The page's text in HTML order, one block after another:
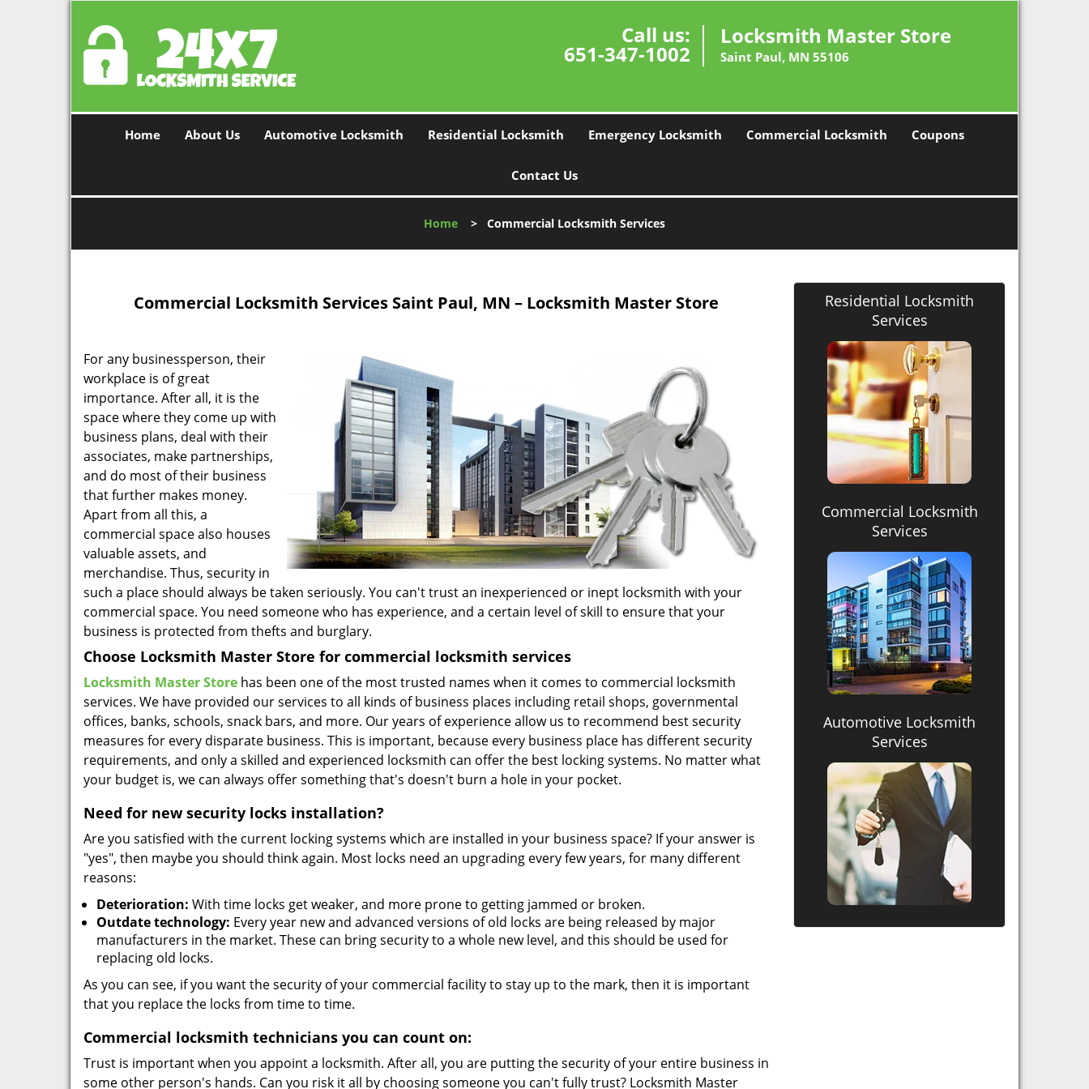
Call us:
651-347-1002
Locksmith Master Store
Saint Paul, MN 55106
Home About Us Automotive Locksmith Residential Locksmith Emergency Locksmith Commercial Locksmith Coupons
Contact Us
Home > Commercial Locksmith Services
Commercial Locksmith Services Saint Paul, MN – Locksmith Master Store
For any businessperson, their
workplace is of great
importance. After all, it is the
space where they come up with
business plans, deal with their
associates, make partnerships,
and do most of their business
that further makes money.
Apart from all this, a
commercial space also houses
valuable assets, and
merchandise. Thus, security in
such a place should always be taken seriously. You can't trust an inexperienced or inept locksmith with your
commercial space. You need someone who has experience, and a certain level of skill to ensure that your
business is protected from thefts and burglary.
Choose Locksmith Master Store for commercial locksmith services
Locksmith Master Store has been one of the most trusted names when it comes to commercial locksmith
services. We have provided our services to all kinds of business places including retail shops, governmental
offices, banks, schools, snack bars, and more. Our years of experience allow us to recommend best security
measures for every disparate business. This is important, because every business place has different security
requirements, and only a skilled and experienced locksmith can offer the best locking systems. No matter what
your budget is, we can always offer something that's doesn't burn a hole in your pocket.
Need for new security locks installation?
Are you satisfied with the current locking systems which are installed in your business space? If your answer is
"yes", then maybe you should think again. Most locks need an upgrading every few years, for many different
reasons:
Deterioration: With time locks get weaker, and more prone to getting jammed or broken.
Outdate technology: Every year new and advanced versions of old locks are being released by major
manufacturers in the market. These can bring security to a whole new level, and this should be used for
replacing old locks.
As you can see, if you want the security of your commercial facility to stay up to the mark, then it is important
that you replace the locks from time to time.
Commercial locksmith technicians you can count on:
Trust is important when you appoint a locksmith. After all, you are putting the security of your entire business in
some other person's hands. Can you risk it all by choosing someone you can't fully trust? Locksmith Master
Residential Locksmith
Services
Commercial Locksmith
Services
Automotive Locksmith
Services